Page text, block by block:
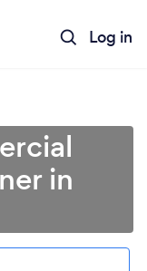
Log in
in